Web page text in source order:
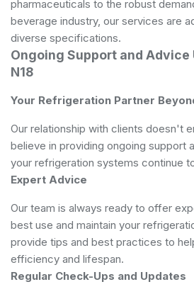
pharmaceuticals to the robust
beverage industry, our services are
diverse specifications.
Ongoing Support and Advice
N18
Your Refrigeration Partner
Our relationship with clients doesn't
believe in providing ongoing support
your refrigeration systems continue
Expert Advice
Our team is always ready to offer
best use and maintain your
provide tips and best practices to
efficiency and lifespan.
Regular Check-Ups and Updates